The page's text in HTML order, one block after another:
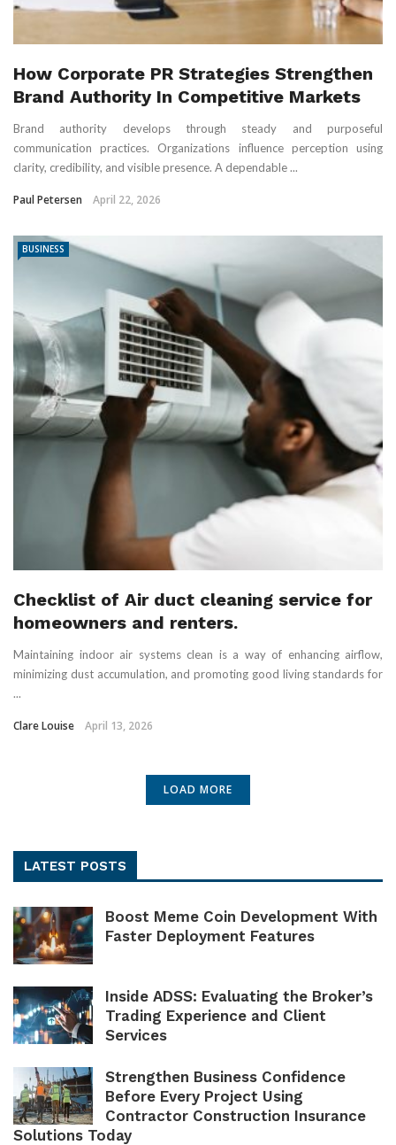
How Corporate PR Strategies Strengthen
Brand Authority In Competitive Markets
Brand authority develops through steady and purposeful
communication practices. Organizations influence perception using
clarity, credibility, and visible presence. A dependable ...
Paul Petersen April 22, 2026
BUSINESS
Checklist of Air duct cleaning service for
homeowners and renters.
Maintaining indoor air systems clean is a way of enhancing airflow,
minimizing dust accumulation, and promoting good living standards for
...
Clare Louise April 13, 2026
LOAD MORE
LATEST POSTS
Boost Meme Coin Development With
Faster Deployment Features
Inside ADSS: Evaluating the Broker’s
Trading Experience and Client
Services
Strengthen Business Confidence
Before Every Project Using
Contractor Construction Insurance
Solutions Today